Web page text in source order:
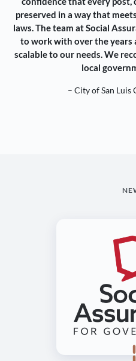
preserved in a way that
laws. The team at Social
to work with over the years
scalable to our needs. We
local
– City of San